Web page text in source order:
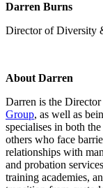
Darren Burns
Director of Diversity
About Darren
Darren is the
Group, as well as
specialises in both
others who face
relationships with
and probation
training academies,